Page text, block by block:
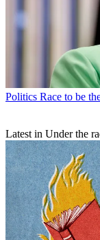
Politics Race to be
Latest in Under the